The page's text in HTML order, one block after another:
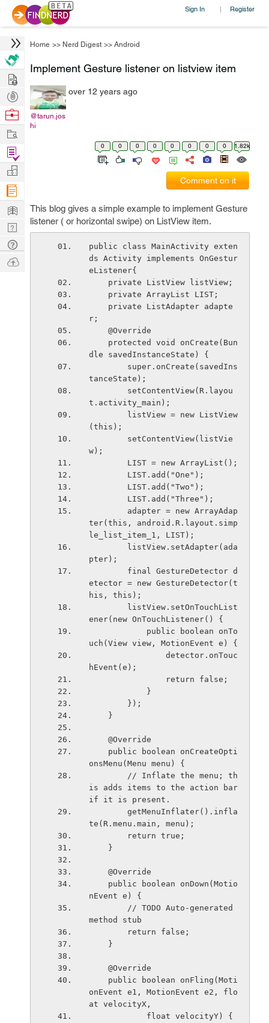
Sign In | Register
Home >> Nerd Digest >> Android
Implement Gesture listener on listview item
@tarun.jos
hi
over 12 years ago
0 0 0 0 0 0 0 0 1.82k
Comment on it
This blog gives a simple example to implement Gesture
listener ( or horizontal swipe) on ListView item.
public class MainActivity exten
ds Activity implements OnGestur
eListener{
    private ListView listView;
    private ArrayList
LIST;
r;
    @Override
dle savedInstanceState) {
tanceState);
t.activity_main);
(this);
w);
        LIST = new ArrayList
();
        LIST.add("One");
        LIST.add("Two");
        LIST.add("Three");
ter(this, android.R.layout.simp
le_list_item_1, LIST);
pter);
etector = new GestureDetector(t
his, this);
ener(new OnTouchListener() {
uch(View view, MotionEvent e) {
hEvent(e);
                return false;
            }
        });
    }
    @Override
onsMenu(Menu menu) {
is adds items to the action bar
if it is present.
te(R.menu.main, menu);
        return true;
    }
    @Override
nEvent e) {
method stub
        return false;
    }
    @Override
onEvent e1, MotionEvent e2, flo
at velocityX,
            float velocityY) {
Hire
Post
Projects
Browse
Work
Find
Projects
Manage
Company
Learn
Nerd
Digest
Tech
Q & A
Ask